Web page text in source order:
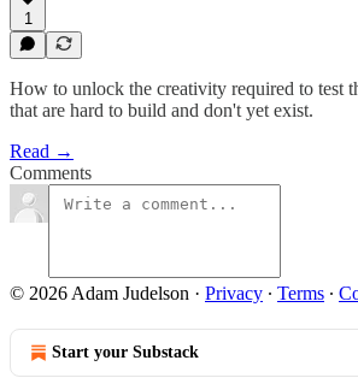
1
How to unlock the creativity required to test
that are hard to build and don't yet exist.
Read →
Comments
© 2026 Adam Judelson · Privacy ∙ Terms ∙
Start your Substack